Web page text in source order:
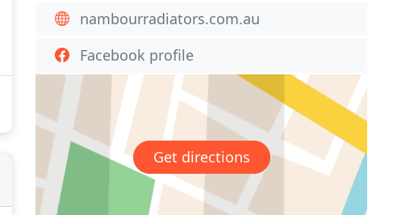
nambourradiators.com.au
Facebook profile
Get directions